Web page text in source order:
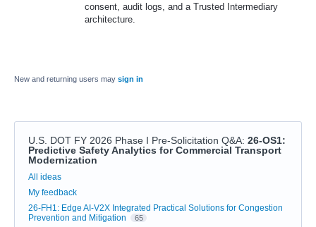
consent, audit logs, and a Trusted Intermediary
architecture.
New and returning users may sign in
U.S. DOT FY 2026 Phase I Pre-Solicitation Q&A: 26-OS1:
Predictive Safety Analytics for Commercial Transport
Modernization
Categories
All ideas
My feedback
26-FH1: Edge AI-V2X Integrated Practical Solutions for Congestion
Prevention and Mitigation
65